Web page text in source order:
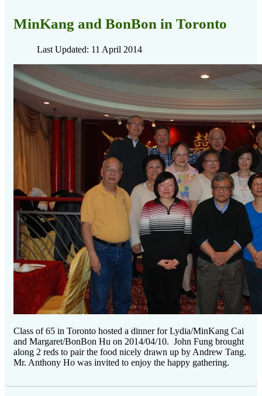
MinKang and BonBon in Toronto
Last Updated: 11 April 2014
Class of 65 in Toronto hosted a dinner for Lydia/MinKang Cai
and Margaret/BonBon Hu on 2014/04/10. John Fung brought
along 2 reds to pair the food nicely drawn up by Andrew Tang.
Mr. Anthony Ho was invited to enjoy the happy gathering.